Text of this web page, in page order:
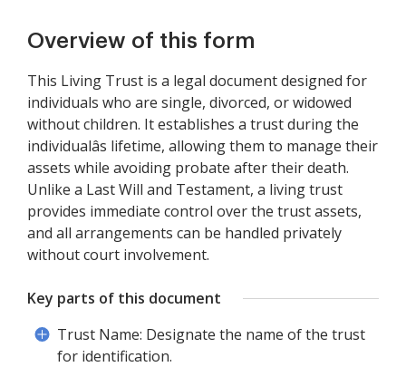
Overview of this form
This Living Trust is a legal document designed for
individuals who are single, divorced, or widowed
without children. It establishes a trust during the
individualâs lifetime, allowing them to manage their
assets while avoiding probate after their death.
Unlike a Last Will and Testament, a living trust
provides immediate control over the trust assets,
and all arrangements can be handled privately
without court involvement.
Key parts of this document
Trust Name: Designate the name of the trust
for identification.